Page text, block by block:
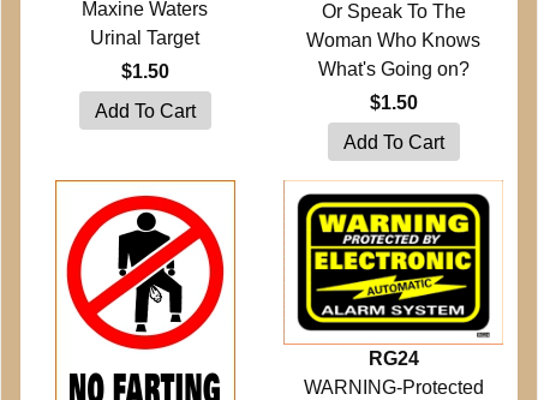
Maxine Waters
Urinal Target
$1.50
Or Speak To The
Woman Who Knows
What's Going on?
$1.50
RG24
WARNING-Protected